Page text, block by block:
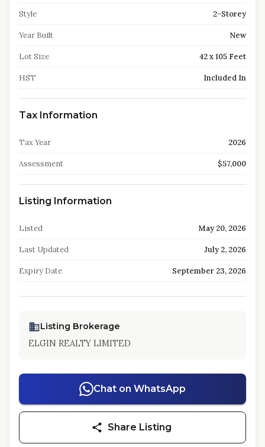
Style 2-Storey
Year Built New
Lot Size 42 x 105 Feet
HST Included In
Tax Information
Tax Year 2026
Assessment $57,000
Listing Information
Listed May 20, 2026
Last Updated July 2, 2026
Expiry Date September 23, 2026
Listing Brokerage
ELGIN REALTY LIMITED
Chat on WhatsApp
Share Listing